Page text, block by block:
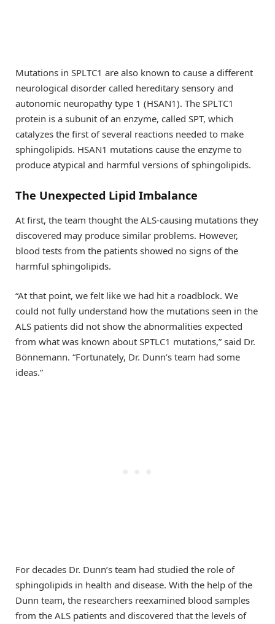
Mutations in SPLTC1 are also known to cause a different
neurological disorder called hereditary sensory and
autonomic neuropathy type 1 (HSAN1). The SPLTC1
protein is a subunit of an enzyme, called SPT, which
catalyzes the first of several reactions needed to make
sphingolipids. HSAN1 mutations cause the enzyme to
produce atypical and harmful versions of sphingolipids.
The Unexpected Lipid Imbalance
At first, the team thought the ALS-causing mutations they
discovered may produce similar problems. However,
blood tests from the patients showed no signs of the
harmful sphingolipids.
“At that point, we felt like we had hit a roadblock. We
could not fully understand how the mutations seen in the
ALS patients did not show the abnormalities expected
from what was known about SPTLC1 mutations,” said Dr.
Bönnemann. “Fortunately, Dr. Dunn’s team had some
ideas.”
For decades Dr. Dunn’s team had studied the role of
sphingolipids in health and disease. With the help of the
Dunn team, the researchers reexamined blood samples
from the ALS patients and discovered that the levels of